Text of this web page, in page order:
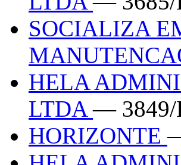
SOCIALIZA
HELA
LTDA— 3849/
HORIZONTE